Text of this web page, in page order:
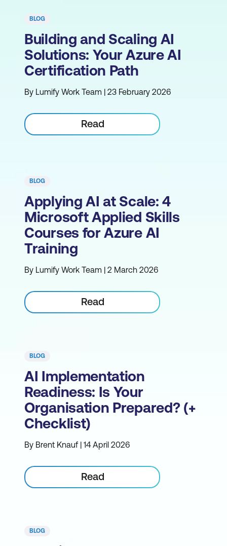
BLOG
Building and Scaling AI
Solutions: Your Azure AI
Certification Path
By Lumify Work Team | 23 February 2026
Read
BLOG
Applying AI at Scale: 4
Microsoft Applied Skills
Courses for Azure AI
Training
By Lumify Work Team | 2 March 2026
Read
BLOG
AI Implementation
Readiness: Is Your
Organisation Prepared? (+
Checklist)
By Brent Knauf | 14 April 2026
Read
BLOG